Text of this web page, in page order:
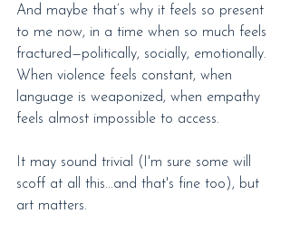
And maybe that’s why it feels so present
to me now, in a time when so much feels
fractured—politically, socially, emotionally.
When violence feels constant, when
language is weaponized, when empathy
feels almost impossible to access.
It may sound trivial (I'm sure some will
scoff at all this...and that's fine too), but
art matters.